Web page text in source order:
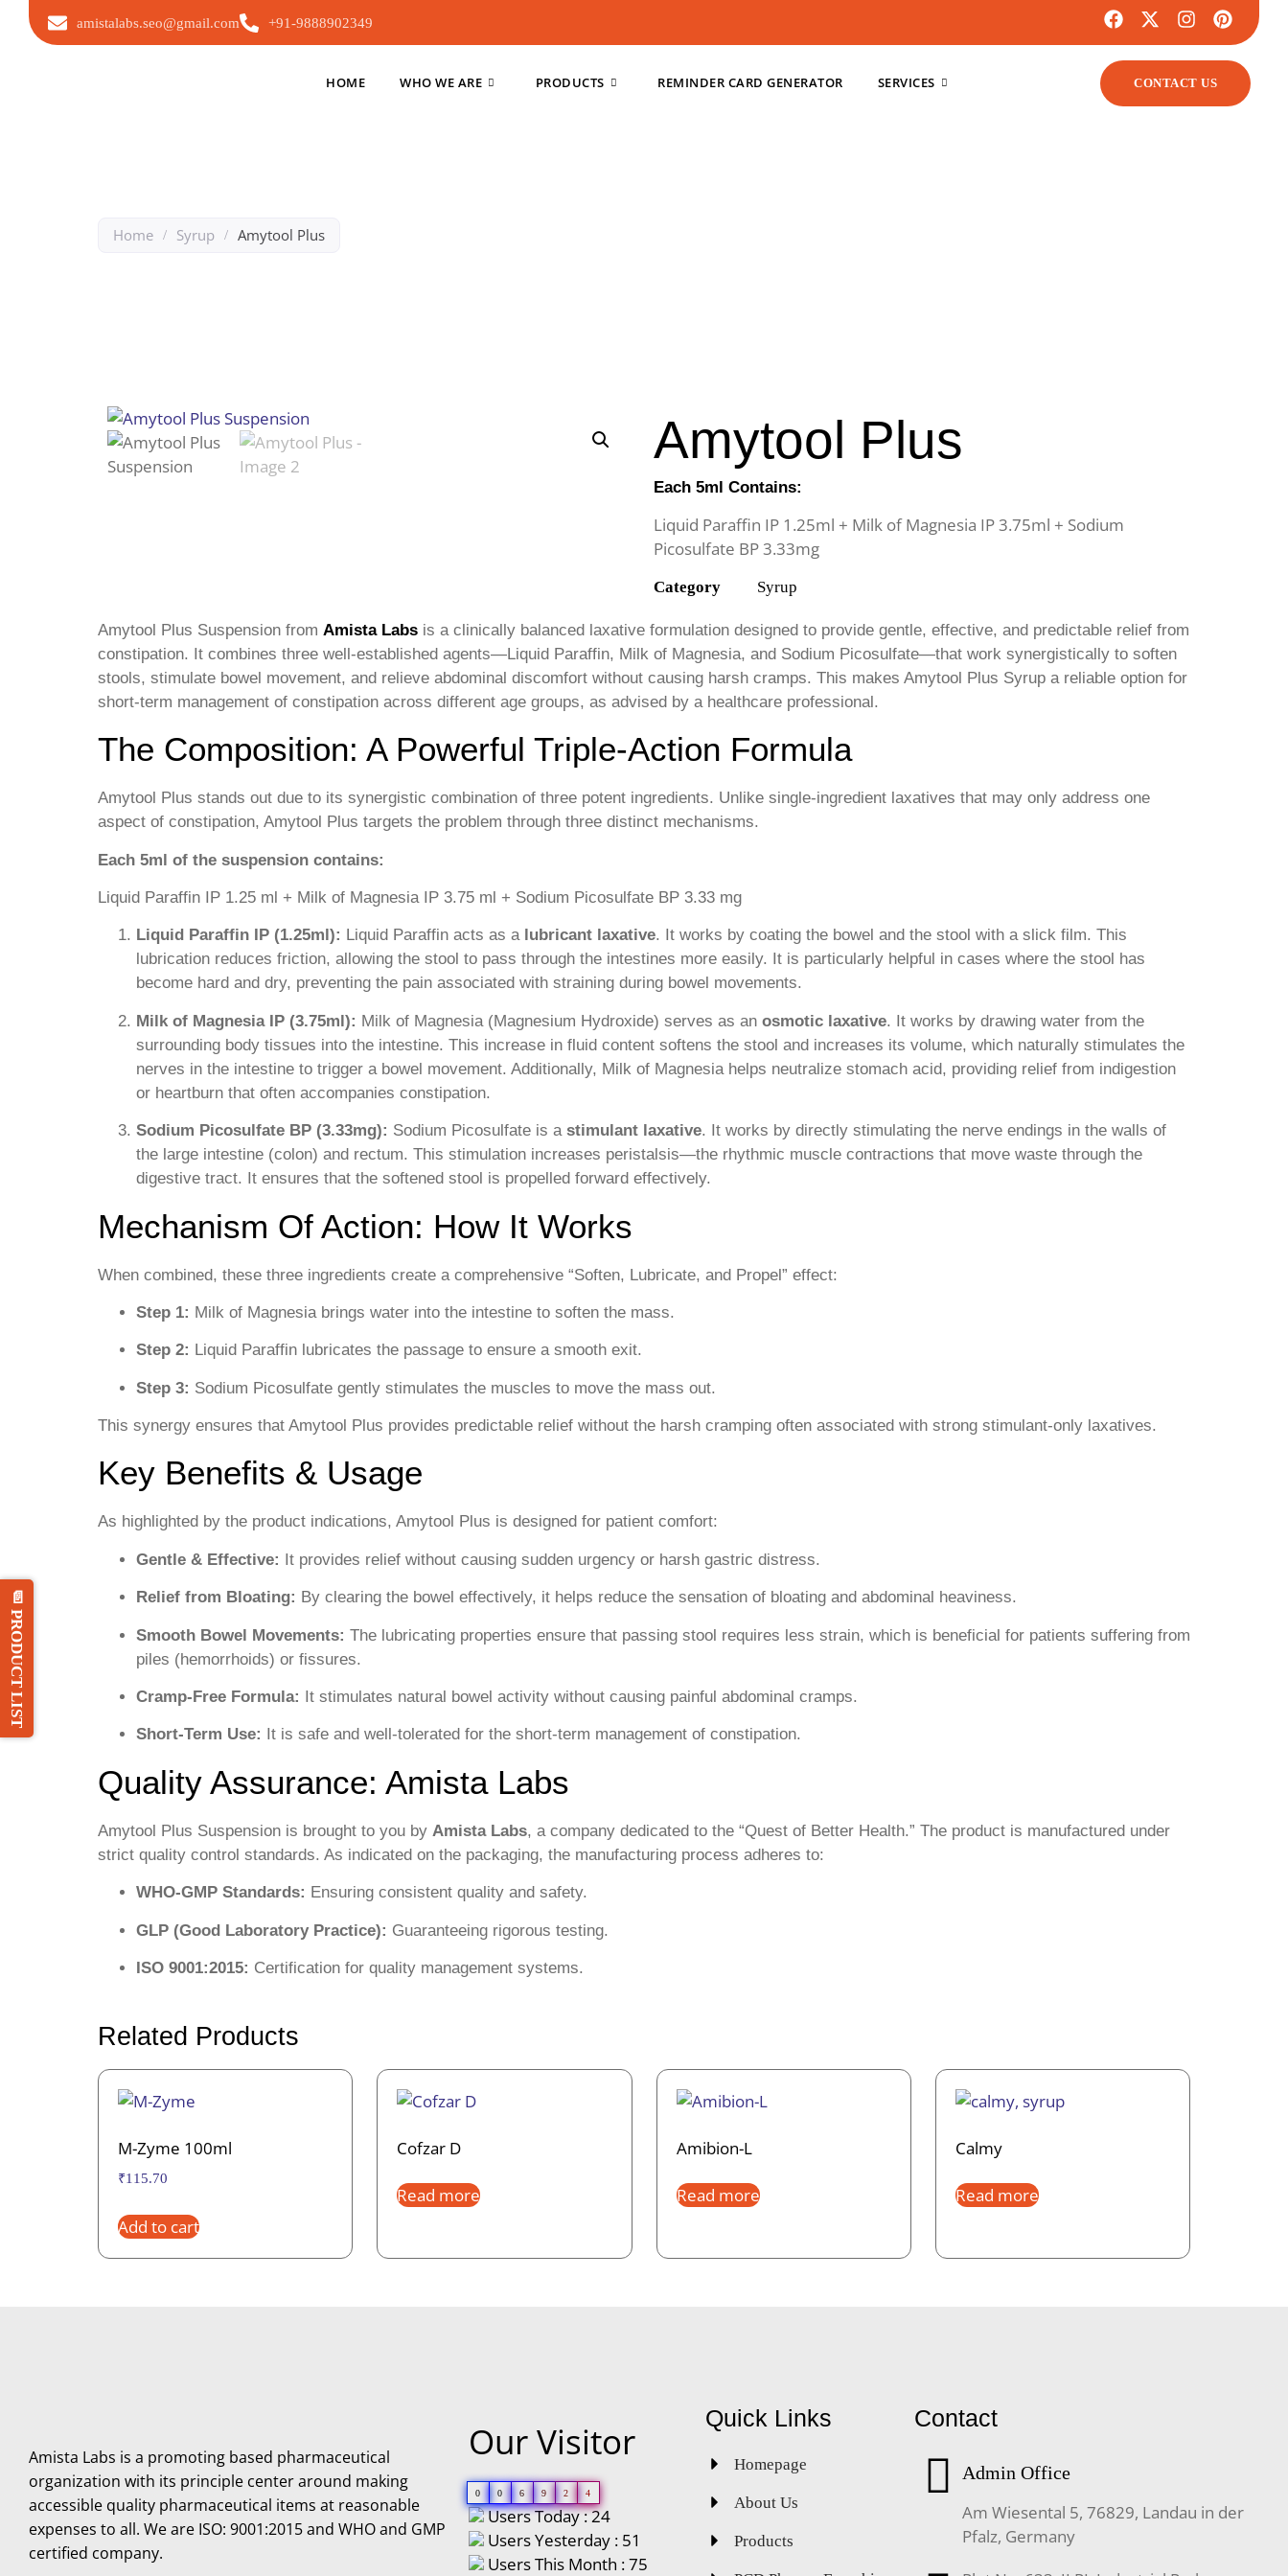
amistalabs.seo@gmail.com +91-9888902349
HOME WHO WE ARE PRODUCTS REMINDER CARD GENERATOR SERVICES CONTACT US
Home / Syrup / Amytool Plus
Amytool Plus
Each 5ml Contains:
Liquid Paraffin IP 1.25ml + Milk of Magnesia IP 3.75ml + Sodium
Picosulfate BP 3.33mg
Category Syrup
Amytool Plus Suspension from Amista Labs is a clinically balanced laxative formulation designed to provide gentle, effective, and predictable relief from
constipation. It combines three well-established agents—Liquid Paraffin, Milk of Magnesia, and Sodium Picosulfate—that work synergistically to soften
stools, stimulate bowel movement, and relieve abdominal discomfort without causing harsh cramps. This makes Amytool Plus Syrup a reliable option for
short-term management of constipation across different age groups, as advised by a healthcare professional.
The Composition: A Powerful Triple-Action Formula
Amytool Plus stands out due to its synergistic combination of three potent ingredients. Unlike single-ingredient laxatives that may only address one
aspect of constipation, Amytool Plus targets the problem through three distinct mechanisms.
Each 5ml of the suspension contains:
Liquid Paraffin IP 1.25 ml + Milk of Magnesia IP 3.75 ml + Sodium Picosulfate BP 3.33 mg
Liquid Paraffin IP (1.25ml): Liquid Paraffin acts as a lubricant laxative. It works by coating the bowel and the stool with a slick film. This
lubrication reduces friction, allowing the stool to pass through the intestines more easily. It is particularly helpful in cases where the stool has
become hard and dry, preventing the pain associated with straining during bowel movements.
Milk of Magnesia IP (3.75ml): Milk of Magnesia (Magnesium Hydroxide) serves as an osmotic laxative. It works by drawing water from the
surrounding body tissues into the intestine. This increase in fluid content softens the stool and increases its volume, which naturally stimulates the
nerves in the intestine to trigger a bowel movement. Additionally, Milk of Magnesia helps neutralize stomach acid, providing relief from indigestion
or heartburn that often accompanies constipation.
Sodium Picosulfate BP (3.33mg): Sodium Picosulfate is a stimulant laxative. It works by directly stimulating the nerve endings in the walls of
the large intestine (colon) and rectum. This stimulation increases peristalsis—the rhythmic muscle contractions that move waste through the
digestive tract. It ensures that the softened stool is propelled forward effectively.
Mechanism Of Action: How It Works
When combined, these three ingredients create a comprehensive “Soften, Lubricate, and Propel” effect:
Step 1: Milk of Magnesia brings water into the intestine to soften the mass.
Step 2: Liquid Paraffin lubricates the passage to ensure a smooth exit.
Step 3: Sodium Picosulfate gently stimulates the muscles to move the mass out.
This synergy ensures that Amytool Plus provides predictable relief without the harsh cramping often associated with strong stimulant-only laxatives.
Key Benefits & Usage
As highlighted by the product indications, Amytool Plus is designed for patient comfort:
Gentle & Effective: It provides relief without causing sudden urgency or harsh gastric distress.
Relief from Bloating: By clearing the bowel effectively, it helps reduce the sensation of bloating and abdominal heaviness.
Smooth Bowel Movements: The lubricating properties ensure that passing stool requires less strain, which is beneficial for patients suffering from
piles (hemorrhoids) or fissures.
Cramp-Free Formula: It stimulates natural bowel activity without causing painful abdominal cramps.
Short-Term Use: It is safe and well-tolerated for the short-term management of constipation.
Quality Assurance: Amista Labs
Amytool Plus Suspension is brought to you by Amista Labs, a company dedicated to the “Quest of Better Health.” The product is manufactured under
strict quality control standards. As indicated on the packaging, the manufacturing process adheres to:
WHO-GMP Standards: Ensuring consistent quality and safety.
GLP (Good Laboratory Practice): Guaranteeing rigorous testing.
ISO 9001:2015: Certification for quality management systems.
Related Products
M-Zyme 100ml
₹115.70
Add to cart
Cofzar D
Read more
Amibion-L
Read more
Calmy
Read more
Amista Labs is a promoting based pharmaceutical
organization with its principle center around making
accessible quality pharmaceutical items at reasonable
expenses to all. We are ISO: 9001:2015 and WHO and GMP
certified company.
Our Visitor
0 0 6 9 2 4
Users Today : 24
Users Yesterday : 51
Users This Month : 75
Quick Links
Homepage
About Us
Products
Contact
Admin Office
Am Wiesental 5, 76829, Landau in der
Pfalz, Germany
📄 PRODUCT LIST